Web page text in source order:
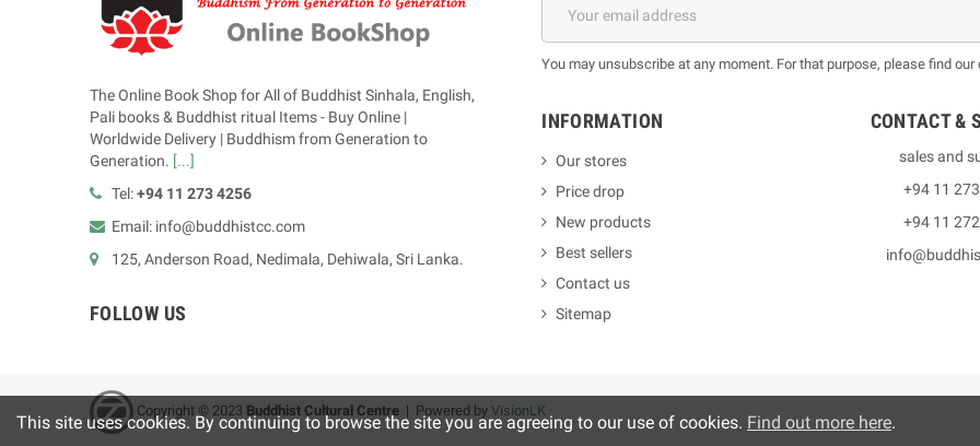
The Online Book Shop for All of Buddhist Sinhala, English,
Pali books & Buddhist ritual Items - Buy Online |
Worldwide Delivery | Buddhism from Generation to
Generation. [...]
Tel:+94 11 273 4256
Email: info@buddhistcc.com
125, Anderson Road, Nedimala, Dehiwala, Sri Lanka.
FOLLOW US
You may unsubscribe at any moment. For that purpose, please find
INFORMATION
Our stores
Price drop
New products
Best sellers
Contact us
Sitemap
CONTACT &
sales and
+94 11
+94 11
Copyright © 2023 Buddhist Cultural Centre | Powered by VisionLK
This site uses cookies. By continuing to browse the site you are agreeing to our use of cookies. Find out more here.